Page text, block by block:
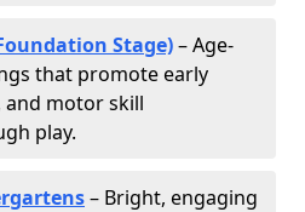
Stage)– Age-
that promote early
and motor skill
play.
– Bright, engaging